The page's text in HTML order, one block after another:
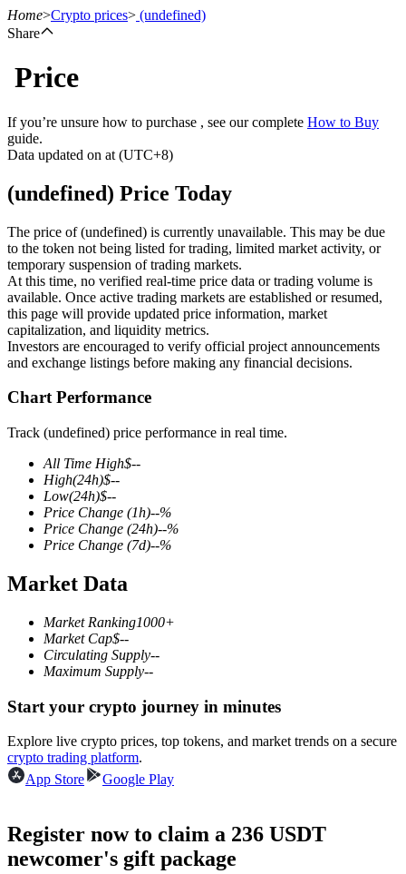
Futures
USDT Futures
Futures using USDT as the collateral
COIN-M Futures
Cryptocurrency Futures
TradFi
Derivatives for stocks, forex, precious metals, and commodities
Futures using USDC as the collateral
Home>Crypto prices> (undefined)
Share
Price
If you’re unsure how to purchase , see our complete How to Buy
guide.
Data updated on at (UTC+8)
(undefined) Price Today
The price of (undefined) is currently unavailable. This may be due
to the token not being listed for trading, limited market activity, or
temporary suspension of trading markets.
At this time, no verified real-time price data or trading volume is
available. Once active trading markets are established or resumed,
this page will provide updated price information, market
capitalization, and liquidity metrics.
Investors are encouraged to verify official project announcements
and exchange listings before making any financial decisions.
Chart Performance
Track (undefined) price performance in real time.
All Time High$--
High(24h)$--
Low(24h)$--
Price Change (1h)--%
Price Change (24h)--%
Price Change (7d)--%
Market Data
Market Ranking1000+
Market Cap$--
Circulating Supply--
Maximum Supply--
Start your crypto journey in minutes
Explore live crypto prices, top tokens, and market trends on a secure
crypto trading platform.
App Store
Google Play
Register now to claim a 236 USDT
newcomer's gift package